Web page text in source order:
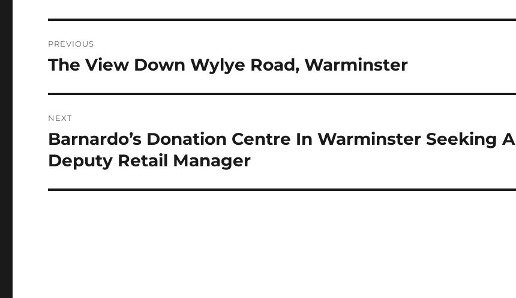
navigation
PREVIOUS
Previous
The View Down Wylye Road, Warminster
NEXT
Next
post:
Barnardo’s Donation Centre In Warminster Seeking A
Deputy Retail Manager